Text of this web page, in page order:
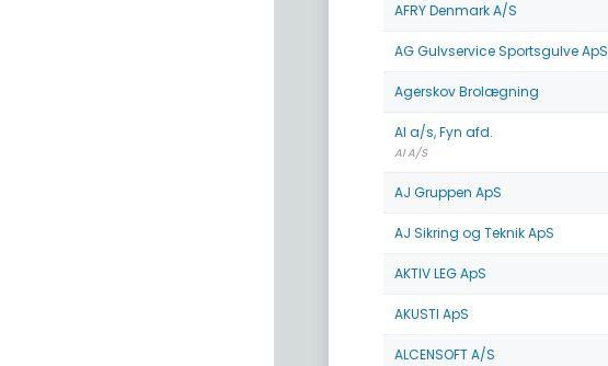
AFRY Denmark A/S
AG Gulvservice Sportsgulve ApS
Agerskov Brolægning
AI a/s, Fyn afd.
AI A/S
AJ Gruppen ApS
AJ Sikring og Teknik ApS
AKTIV LEG ApS
AKUSTI ApS
ALCENSOFT A/S